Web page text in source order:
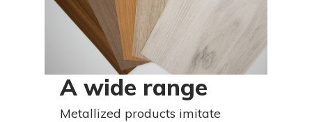
A wide range
Metallized products imitate